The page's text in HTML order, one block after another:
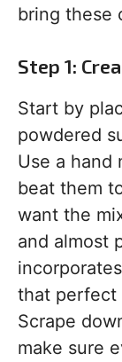
bring these
Step 1:
Start by
powdered
Use a hand
beat them
want the
and almost
that perfect
Scrape
make sure